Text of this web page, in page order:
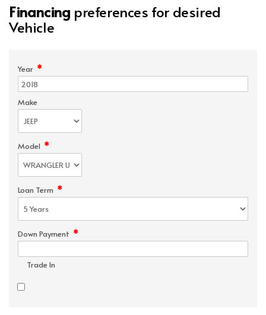
Financing preferences for desired
Vehicle
Year *
Make
Model *
Loan Term *
Down Payment *
Trade In